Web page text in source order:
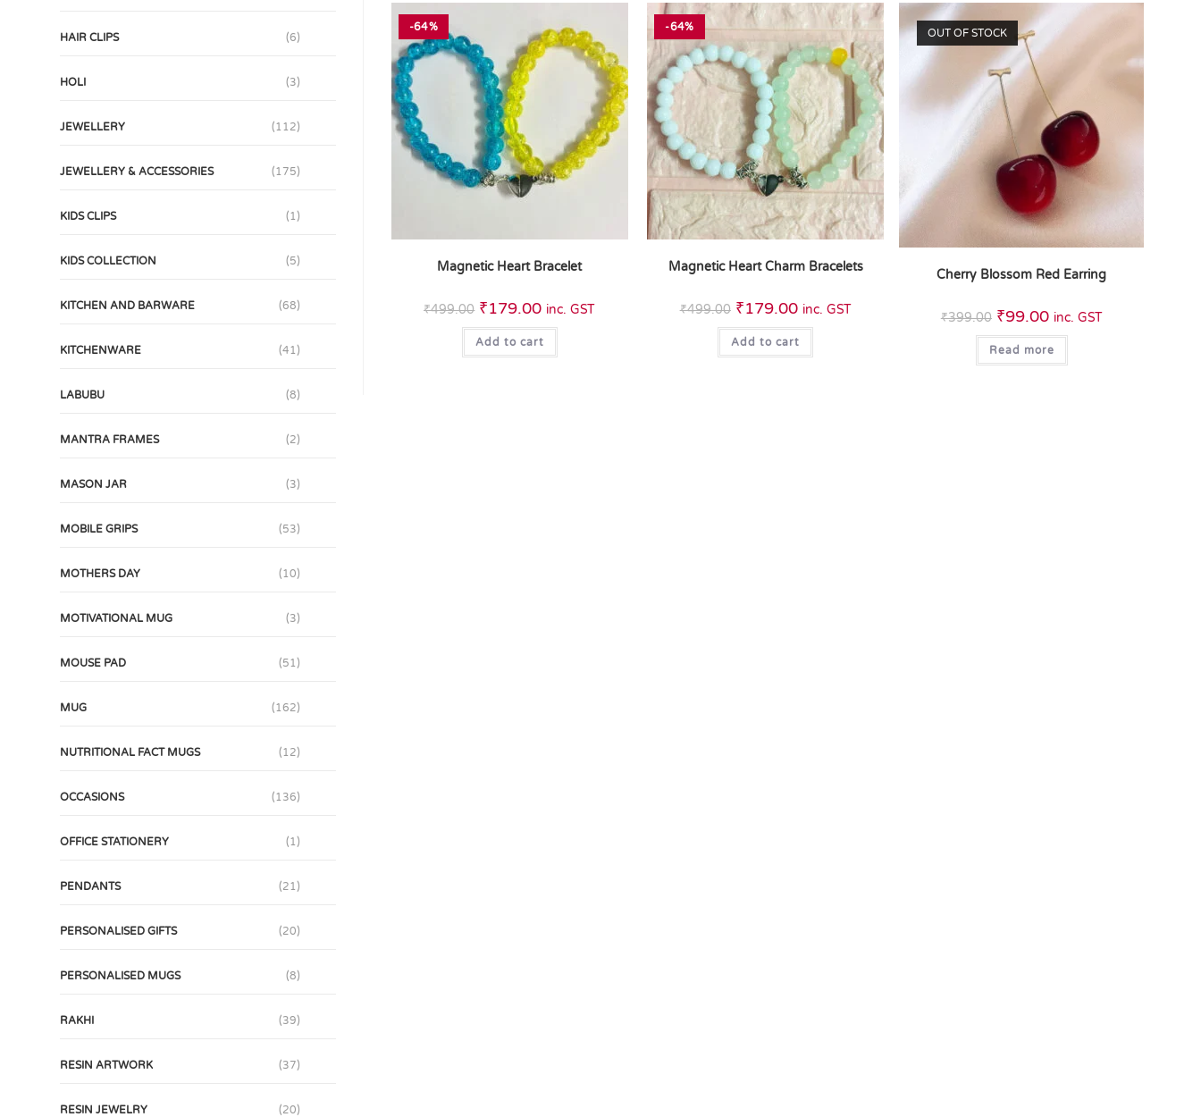
-64%
Magnetic Heart Bracelet
₹499.00 ₹179.00 inc. GST
Add to cart
-64%
Magnetic Heart Charm Bracelets
₹499.00 ₹179.00 inc. GST
Add to cart
OUT OF STOCK
Cherry Blossom Red Earring
₹399.00 ₹99.00 inc. GST
Read more
HAIR CLIPS (6)
HOLI (3)
JEWELLERY (112)
JEWELLERY & ACCESSORIES (175)
KIDS CLIPS (1)
KIDS COLLECTION (5)
KITCHEN AND BARWARE (68)
KITCHENWARE (41)
LABUBU (8)
MANTRA FRAMES (2)
MASON JAR (3)
MOBILE GRIPS (53)
MOTHERS DAY (10)
MOTIVATIONAL MUG (3)
MOUSE PAD (51)
MUG (162)
NUTRITIONAL FACT MUGS (12)
OCCASIONS (136)
OFFICE STATIONERY (1)
PENDANTS (21)
PERSONALISED GIFTS (20)
PERSONALISED MUGS (8)
RAKHI (39)
RESIN ARTWORK (37)
RESIN JEWELRY (20)